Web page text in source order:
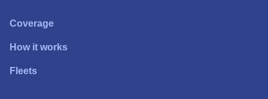
Coverage
How it works
Fleets